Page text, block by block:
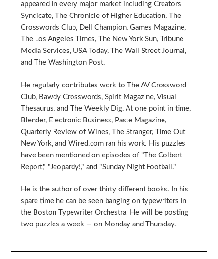
appeared in every major market including Creators
Syndicate, The Chronicle of Higher Education, The
Crosswords Club, Dell Champion, Games Magazine,
The Los Angeles Times, The New York Sun, Tribune
Media Services, USA Today, The Wall Street Journal,
and The Washington Post.
He regularly contributes work to The AV Crossword
Club, Bawdy Crosswords, Spirit Magazine, Visual
Thesaurus, and The Weekly Dig. At one point in time,
Blender, Electronic Business, Paste Magazine,
Quarterly Review of Wines, The Stranger, Time Out
New York, and Wired.com ran his work. His puzzles
have been mentioned on episodes of "The Colbert
Report," "Jeopardy!," and "Sunday Night Football."
He is the author of over thirty different books. In his
spare time he can be seen banging on typewriters in
the Boston Typewriter Orchestra. He will be posting
two puzzles a week — on Monday and Thursday.